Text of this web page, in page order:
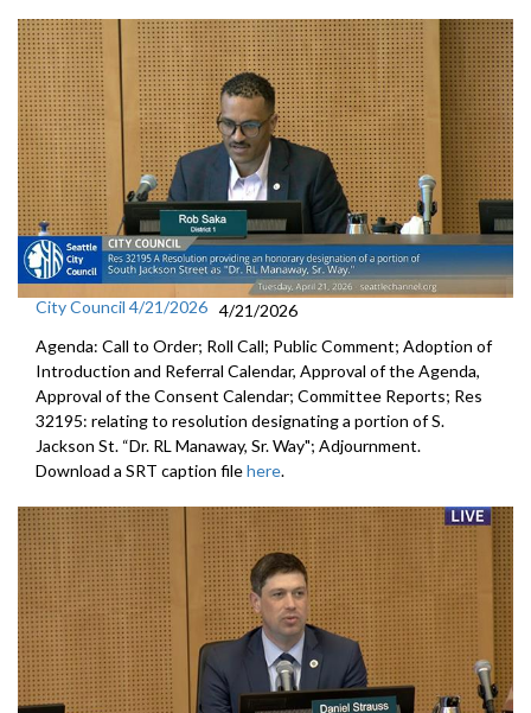
City Council 4/21/2026 4/21/2026
Agenda: Call to Order; Roll Call; Public Comment; Adoption of
Introduction and Referral Calendar, Approval of the Agenda,
Approval of the Consent Calendar; Committee Reports; Res
32195: relating to resolution designating a portion of S.
Jackson St. “Dr. RL Manaway, Sr. Way"; Adjournment.
Download a SRT caption filehere.